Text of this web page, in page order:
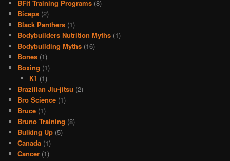
BFit Training Programs (8)
Biceps (2)
Black Panthers (1)
Bodybuilders Nutrition Myths (1)
Bodybuilding Myths (16)
Bones (1)
Boxing (1)
K1 (1)
Brazilian Jiu-jitsu (2)
Bro Science (1)
Bruce (1)
Bruno Training (8)
Bulking Up (5)
Canada (1)
Cancer (1)